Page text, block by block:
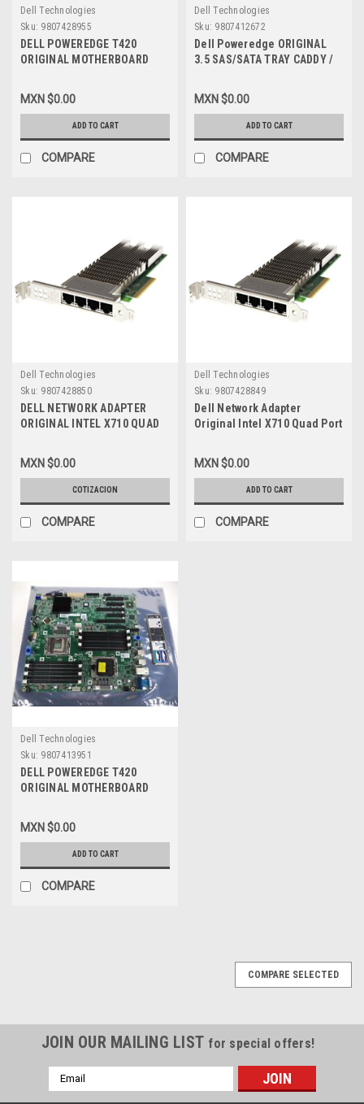
Dell Technologies
Sku: 9807428955
DELL POWEREDGE T420
ORIGINAL MOTHERBOARD
MADRE NEW DELL RCGCR,
CPKXG
MXN $0.00
ADD TO CART
COMPARE
Dell Technologies
Sku: 9807412672
Dell Poweredge ORIGINAL
3.5 SAS/SATA TRAY CADDY /
G302D, F238F, 58CWC, KG1CH
MXN $0.00
ADD TO CART
COMPARE
Dell Technologies
Sku: 9807428850
DELL NETWORK ADAPTER
ORIGINAL INTEL X710 QUAD
HEIGHT / TARJETA DE RED 4
PUERTOS RJ45 ALTURA
COMPLETA REFURBISHED
DELL JJ8JY , 540-BCSD,
08XJ7 0K5V44
MXN $0.00
COTIZACION
COMPARE
Dell Technologies
Sku: 9807428849
Dell Network Adapter
Original Intel X710 Quad Port
Tarjeta De Red 4 Puertos
RJ45 Altura Completa New
Dell JJ8JY , 540-BCSD, 08XJ7
0K5V44
MXN $0.00
ADD TO CART
COMPARE
Dell Technologies
Sku: 9807413951
DELL POWEREDGE T420
ORIGINAL MOTHERBOARD
MADRE REFUBISHED DELL
RCGCR, 3015M, 61VPC,
MXN $0.00
ADD TO CART
COMPARE
COMPARE SELECTED
JOIN OUR MAILING LIST for special offers!
Email
Address